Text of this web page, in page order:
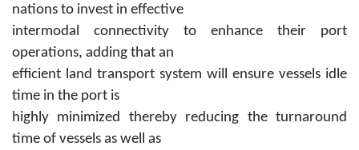
nations to invest in effective
intermodal connectivity to enhance their port
operations, adding that an
efficient land transport system will ensure vessels idle
time in the port is
highly minimized thereby reducing the turnaround
time of vessels as well as